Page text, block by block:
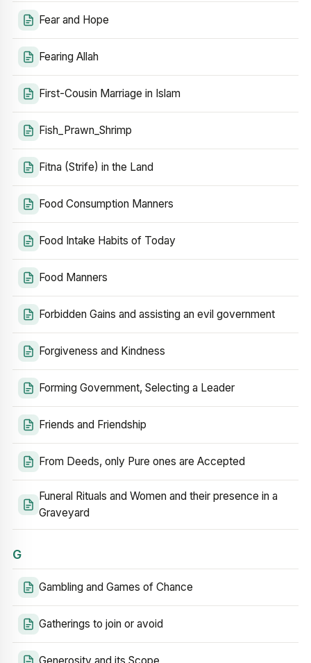
Fear and Hope
Fearing Allah
First-Cousin Marriage in Islam
Fish_Prawn_Shrimp
Fitna (Strife) in the Land
Food Consumption Manners
Food Intake Habits of Today
Food Manners
Forbidden Gains and assisting an evil government
Forgiveness and Kindness
Forming Government, Selecting a Leader
Friends and Friendship
From Deeds, only Pure ones are Accepted
Funeral Rituals and Women and their presence in a
Graveyard
G
Gambling and Games of Chance
Gatherings to join or avoid